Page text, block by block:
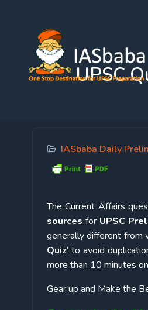
UPSC
IASbaba Daily
The Current Affairs
sources for UPSC
generally different from
Quiz’ to avoid
more than 10 minutes
Gear up and Make the